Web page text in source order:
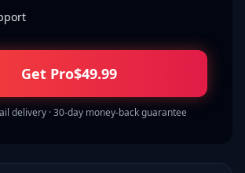
Get Pro$49.99
delivery · 30-day money-back guarantee